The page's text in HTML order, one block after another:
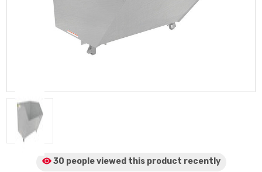
30 people viewed this product recently